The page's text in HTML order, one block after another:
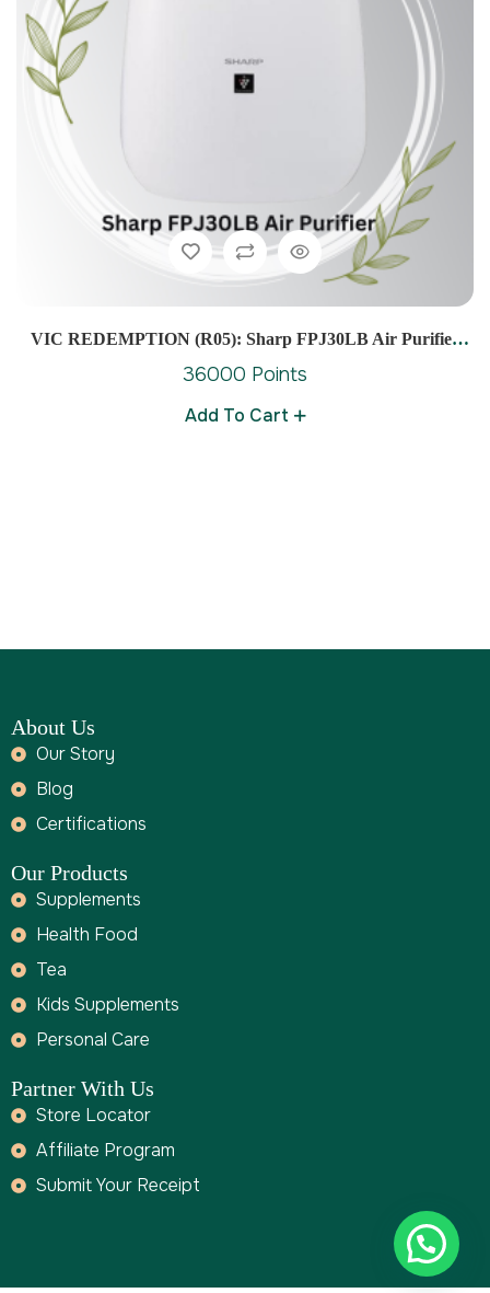
VIC REDEMPTION (R05): Sharp FPJ30LB Air Purifier
36000 Points
Add To Cart
About Us
Our Story
Blog
Certifications
Our Products
Supplements
Health Food
Tea
Kids Supplements
Personal Care
Partner With Us
Store Locator
Affiliate Program
Submit Your Receipt